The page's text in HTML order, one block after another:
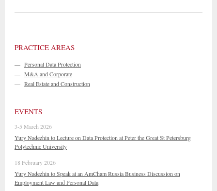
PRACTICE AREAS
— Personal Data Protection
— M&A and Corporate
— Real Estate and Construction
EVENTS
3-5 March 2026
Yury Nadezhin to Lecture on Data Protection at Peter the Great St Petersburg
Polytechnic University
18 February 2026
Yury Nadezhin to Speak at an AmCham Russia Business Discussion on
Employment Law and Personal Data